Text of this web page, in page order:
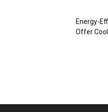
Energy-
Offer